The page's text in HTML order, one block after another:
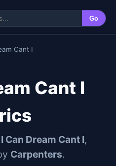
Go
Cant I
Cant I
I Can Dream Cant I,
Carpenters.